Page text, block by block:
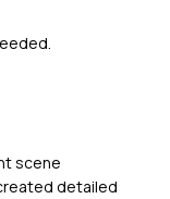
scene
detailed